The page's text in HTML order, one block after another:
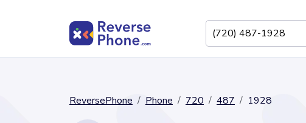
ReversePhone Phone 720 487 1928